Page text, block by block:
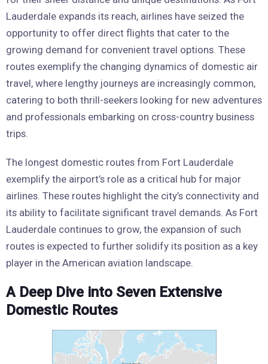
Lauderdale expands its reach, airlines have seized the
opportunity to offer direct flights that cater to the
growing demand for convenient travel options. These
routes exemplify the changing dynamics of domestic air
travel, where lengthy journeys are increasingly common,
catering to both thrill-seekers looking for new adventures
and professionals embarking on cross-country business
trips.
The longest domestic routes from Fort Lauderdale
exemplify the airport’s role as a critical hub for major
airlines. These routes highlight the city’s connectivity and
its ability to facilitate significant travel demands. As Fort
Lauderdale continues to grow, the expansion of such
routes is expected to further solidify its position as a key
player in the American aviation landscape.
A Deep Dive into Seven Extensive
Domestic Routes